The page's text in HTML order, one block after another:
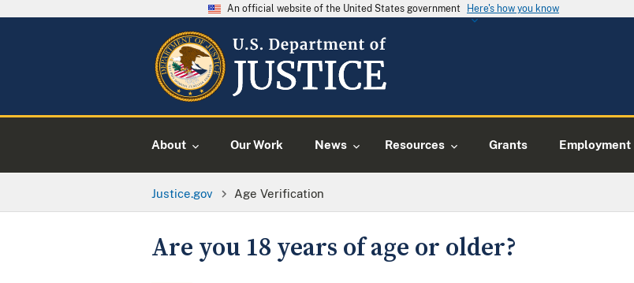
An official website of the United States government Here's how you know
About Our Work News Resources Grants Employment
Justice.gov Age Verification
Are you 18 years of age or older?